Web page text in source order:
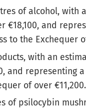
of alcohol, with
€18,100, and
to the Exchequer
with an
and representing
of over €11,200.
of psilocybin